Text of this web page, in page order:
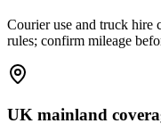
Courier use and truck hire
rules; confirm mileage
UK mainland